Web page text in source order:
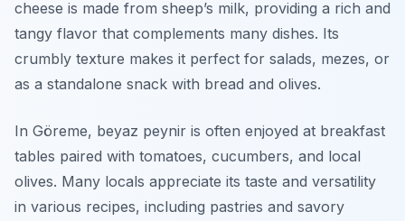
cheese is made from sheep’s milk, providing a rich and
tangy flavor that complements many dishes. Its
crumbly texture makes it perfect for salads, mezes, or
as a standalone snack with bread and olives.
In Göreme, beyaz peynir is often enjoyed at breakfast
tables paired with tomatoes, cucumbers, and local
olives. Many locals appreciate its taste and versatility
in various recipes, including pastries and savory